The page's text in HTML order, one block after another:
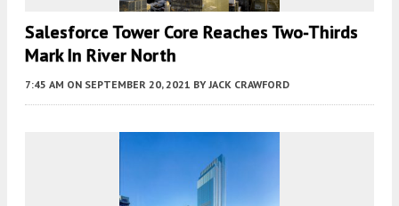
Salesforce Tower Core Reaches Two-Thirds
Mark In River North
7:45 AM ON SEPTEMBER 20, 2021 BY JACK CRAWFORD